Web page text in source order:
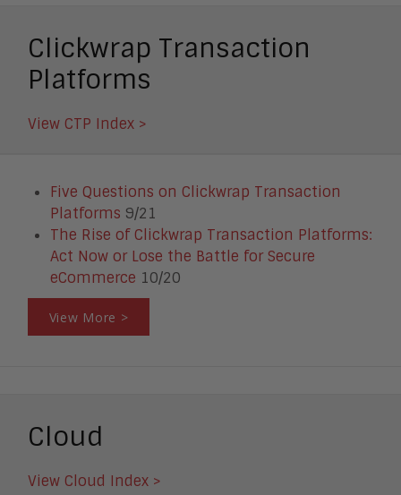
Clickwrap Transaction
Platforms
View CTP Index >
Five Questions on Clickwrap Transaction
Platforms 9/21
The Rise of Clickwrap Transaction Platforms:
Act Now or Lose the Battle for Secure
eCommerce 10/20
View More >
Cloud
View Cloud Index >